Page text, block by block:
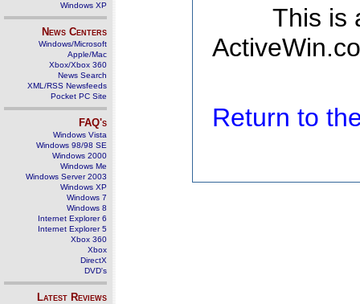
Windows XP
News Centers
Windows/Microsoft
Apple/Mac
Xbox/Xbox 360
News Search
XML/RSS Newsfeeds
Pocket PC Site
FAQ's
Windows Vista
Windows 98/98 SE
Windows 2000
Windows Me
Windows Server 2003
Windows XP
Windows 7
Windows 8
Internet Explorer 6
Internet Explorer 5
Xbox 360
Xbox
DirectX
DVD's
Latest Reviews
This is
Return to